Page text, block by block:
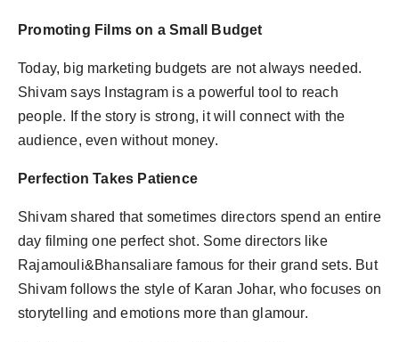
Promoting Films on a Small Budget
Today, big marketing budgets are not always needed.
Shivam says Instagram is a powerful tool to reach
people. If the story is strong, it will connect with the
audience, even without money.
Perfection Takes Patience
Shivam shared that sometimes directors spend an entire
day filming one perfect shot. Some directors like
Rajamouli&Bhansaliare famous for their grand sets. But
Shivam follows the style of Karan Johar, who focuses on
storytelling and emotions more than glamour.